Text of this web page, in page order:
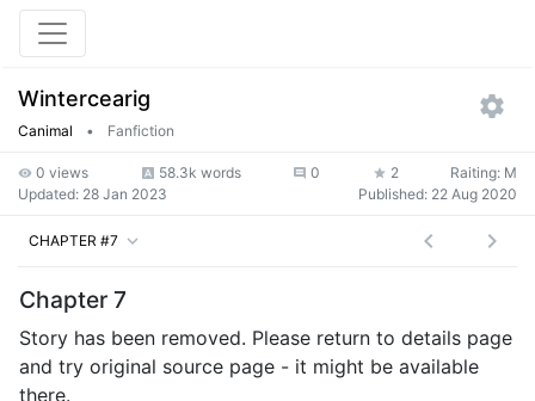
Wintercearig
Canimal • Fanfiction
0 views 58.3k words 0 2
Raiting: M
Updated: 28 Jan 2023 Published: 22 Aug 2020
CHAPTER #7
Chapter 7
Story has been removed. Please return to details page
and try original source page - it might be available
there.